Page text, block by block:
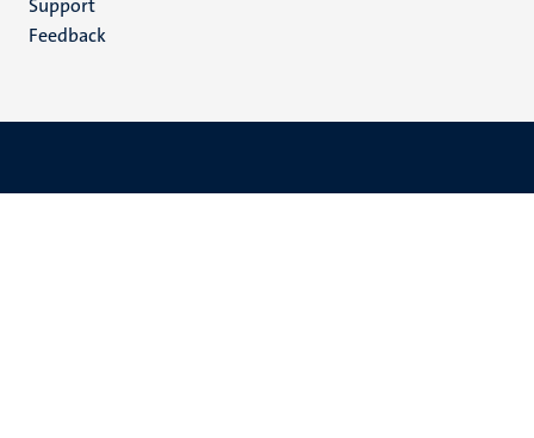
Support
Feedback